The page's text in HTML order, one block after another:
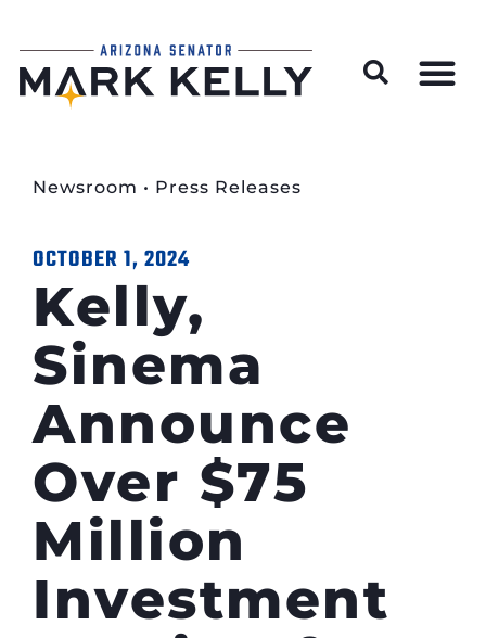
Newsroom • Press Releases
OCTOBER 1, 2024
Kelly,
Sinema
Announce
Over $75
Million
Investment